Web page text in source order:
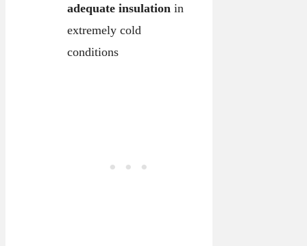
adequate insulationin
extremely cold
conditions